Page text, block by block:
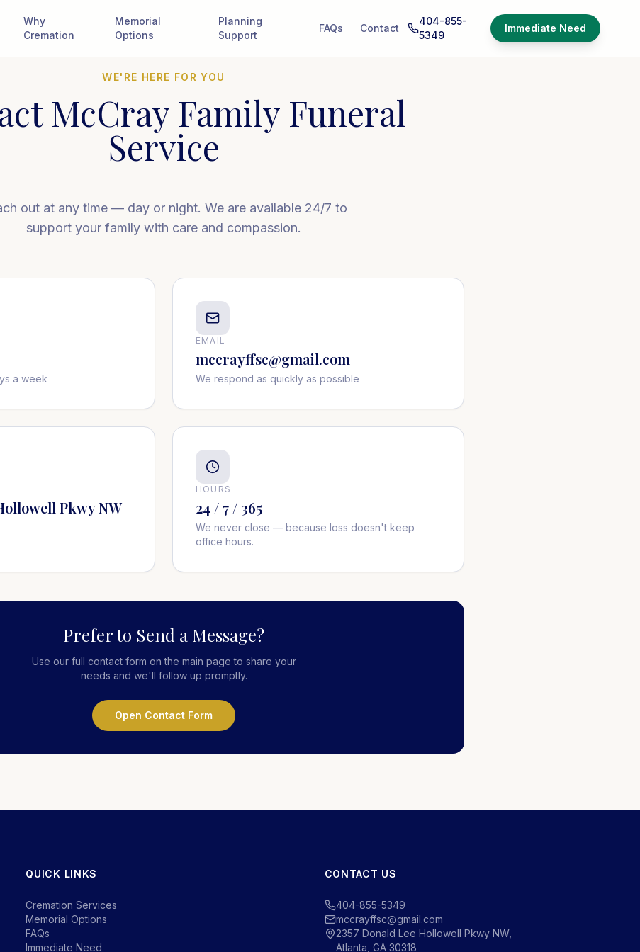
Why
Cremation
Memorial
Options
Planning
Support
FAQs Contact
404-855-
5349
Immediate Need
WE'RE HERE FOR YOU
McCray Family Funeral
Service
out at any time — day or night. We are available 24/7 to
support your family with care and compassion.
a week
EMAIL
mccrayffsc@gmail.com
We respond as quickly as possible
Pkwy NW
HOURS
24 / 7 / 365
We never close — because loss doesn't keep
office hours.
Prefer to Send a Message?
Use our full contact form on the main page to share your
needs and we'll follow up promptly.
Open Contact Form
QUICK LINKS
Cremation Services
Memorial Options
FAQs
Immediate Need
CONTACT US
404-855-5349
mccrayffsc@gmail.com
2357 Donald Lee Hollowell Pkwy NW,
Atlanta, GA 30318